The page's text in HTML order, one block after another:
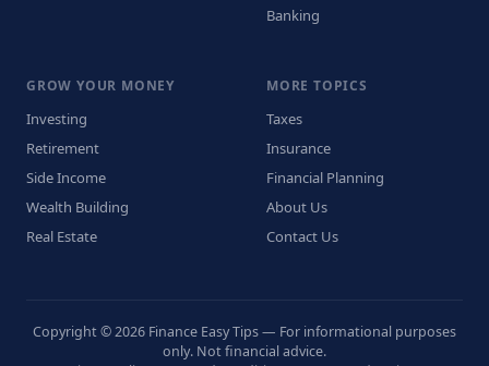
Banking
GROW YOUR MONEY
Investing
Retirement
Side Income
Wealth Building
Real Estate
MORE TOPICS
Taxes
Insurance
Financial Planning
About Us
Contact Us
Copyright © 2026 Finance Easy Tips — For informational purposes
only. Not financial advice.